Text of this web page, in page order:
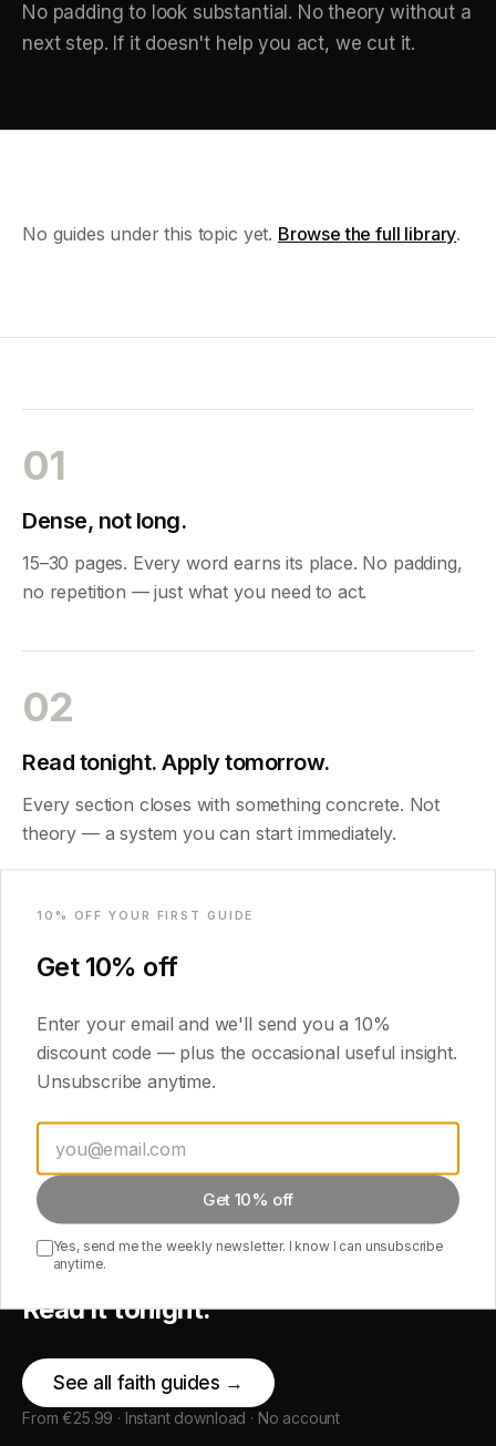
No padding to look substantial. No theory without a
next step. If it doesn't help you act, we cut it.
No guides under this topic yet. Browse the full library.
01
Dense, not long.
15–30 pages. Every word earns its place. No padding,
no repetition — just what you need to act.
02
Read tonight. Apply tomorrow.
Every section closes with something concrete. Not
theory — a system you can start immediately.
03
Not right for you? Email us within 90 days for a full
refund. No questions asked.
START HERE
Pick one guide.
Read it tonight.
See all faith guides →
From €25.99 · Instant download · No account
10 % OFF YOUR FIRST GUIDE
Get 10% off
Enter your email and we'll send you a 10%
discount code — plus the occasional useful insight.
Unsubscribe anytime.
Get 10% off
Yes, send me the weekly newsletter. I know I can unsubscribe
anytime.